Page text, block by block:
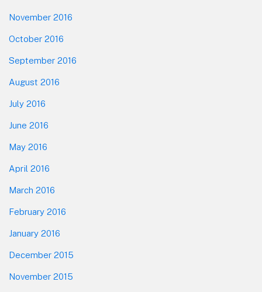
November 2016
October 2016
September 2016
August 2016
July 2016
June 2016
May 2016
April 2016
March 2016
February 2016
January 2016
December 2015
November 2015